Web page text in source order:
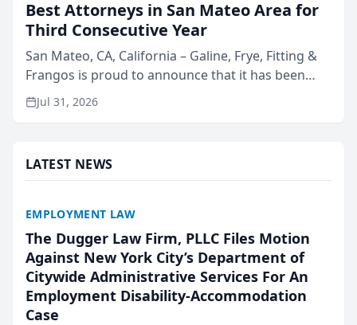
Best Attorneys in San Mateo Area for
Third Consecutive Year
San Mateo, CA, California – Galine, Frye, Fitting &
Frangos is proud to announce that it has been
named Best Attorneys in San Mateo in 2026 in the
annual Best of San Mateo Area program,
Jul 31, 2026
LATEST NEWS
EMPLOYMENT LAW
The Dugger Law Firm, PLLC Files Motion
Against New York City’s Department of
Citywide Administrative Services For An
Employment Disability-Accommodation
Case